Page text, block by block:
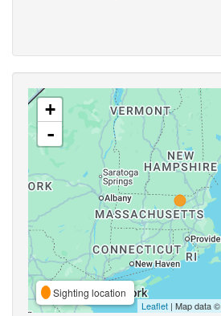
+
-
Sighting location
Leaflet | Map data ©